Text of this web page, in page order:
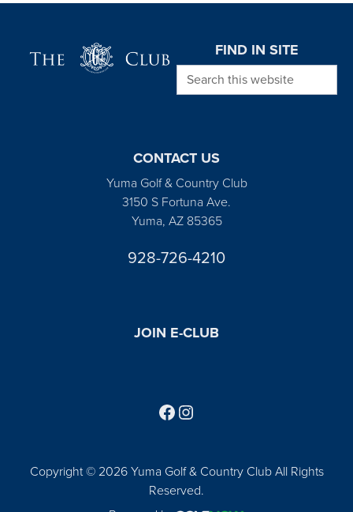
FIND IN SITE
Search this website
CONTACT US
Yuma Golf & Country Club
3150 S Fortuna Ave.
Yuma, AZ 85365
928-726-4210
JOIN E-CLUB
Copyright © 2026 Yuma Golf & Country Club All Rights
Reserved.
Follow us on Facebook
Find us on Instagram